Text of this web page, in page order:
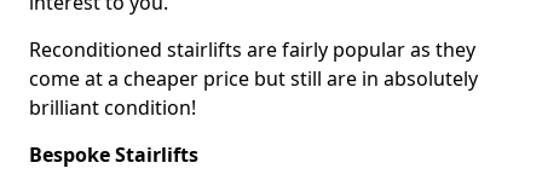
Reconditioned stairlifts are fairly popular as they
come at a cheaper price but still are in absolutely
brilliant condition!
Bespoke Stairlifts